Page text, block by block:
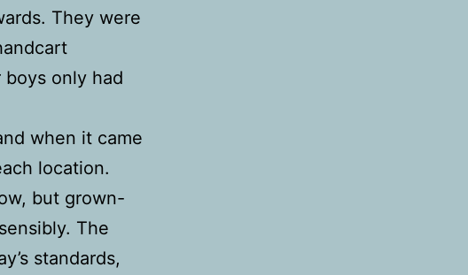
They were
only had
when it came
location.
but grown-
The
standards,